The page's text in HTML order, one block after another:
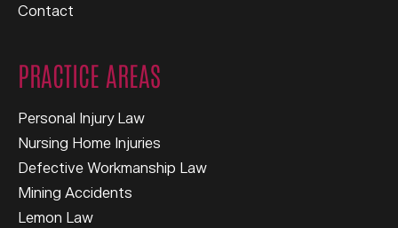
Contact
PRACTICE AREAS
Personal Injury Law
Nursing Home Injuries
Defective Workmanship Law
Mining Accidents
Lemon Law